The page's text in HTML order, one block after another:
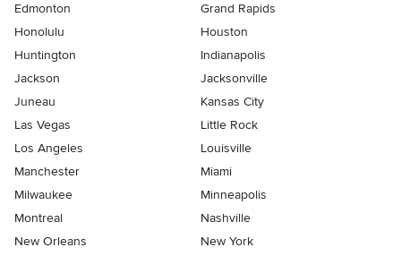
Edmonton
Grand Rapids
Honolulu
Houston
Huntington
Indianapolis
Jackson
Jacksonville
Juneau
Kansas City
Las Vegas
Little Rock
Los Angeles
Louisville
Manchester
Miami
Milwaukee
Minneapolis
Montreal
Nashville
New Orleans
New York